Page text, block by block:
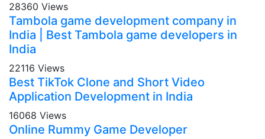
28360 Views
Tambola game development company in
India | Best Tambola game developers in
India
22116 Views
Best TikTok Clone and Short Video
Application Development in India
16068 Views
Online Rummy Game Developer